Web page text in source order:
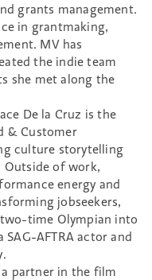
grants management.
in grantmaking,
MV has
the indie team
she met along the
De la Cruz is the
& Customer
culture storytelling
Outside of work,
energy and
jobseekers,
time Olympian into
AFTRA actor and
partner in the film